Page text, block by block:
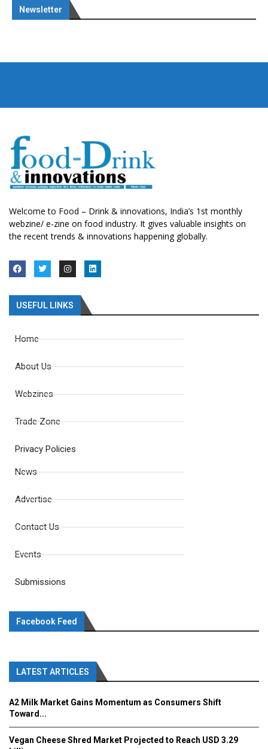
Newsletter
Welcome to Food – Drink & innovations, India’s 1st monthly
webzine/ e-zine on food industry. It gives valuable insights on
the recent trends & innovations happening globally.
USEFUL LINKS
Home
About Us
Webzines
Trade Zone
Privacy Policies
News
Advertise
Contact Us
Events
Submissions
Facebook Feed
LATEST ARTICLES
A2 Milk Market Gains Momentum as Consumers Shift
Toward...
Vegan Cheese Shred Market Projected to Reach USD 3.29